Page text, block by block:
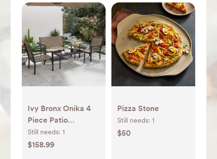
Ivy Bronx Onika 4
Piece Patio
Conversation Set &
Reviews | Wayfair
Still needs: 1
$158.99
Pizza Stone
Still needs: 1
$50